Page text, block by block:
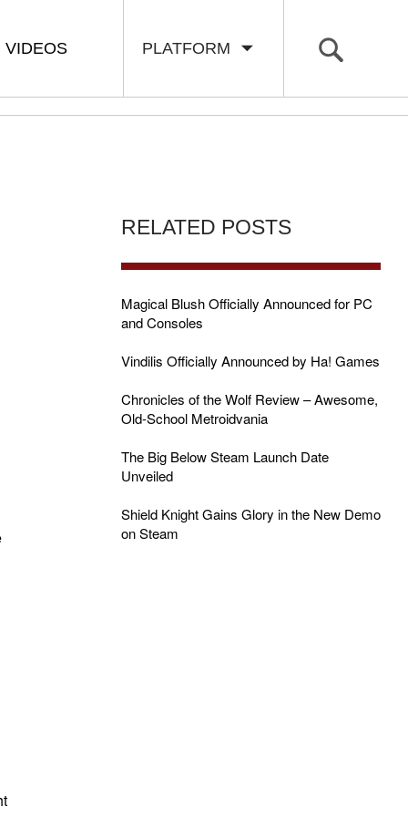
PLATFORM
VIDEOS
RELATED POSTS
Magical Blush Officially Announced for PC
and Consoles
Vindilis Officially Announced by Ha! Games
Chronicles of the Wolf Review – Awesome,
Old-School Metroidvania
The Big Below Steam Launch Date
Unveiled
Shield Knight Gains Glory in the New Demo
on Steam